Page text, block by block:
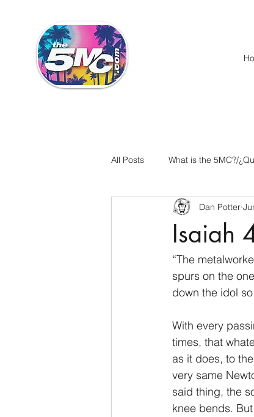
All Posts What is the 5MC?/
Acts/Hechos Romans/
Ephesians/Efesios
Hebrews/Hebreos
2 John/2 Juan 3 John/3
Isaiah
Dan Potter
“The
spurs on the
down the idol
With every
times, that
as it does, to
very same
said thing, the
knee bends.